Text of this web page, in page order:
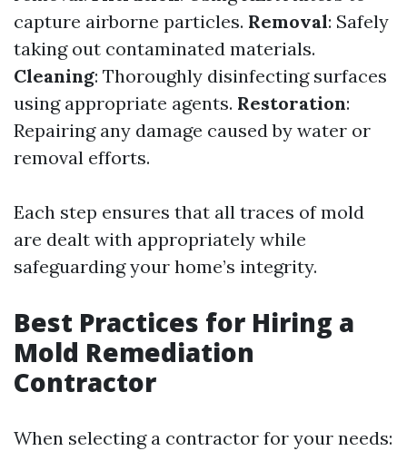
capture airborne particles. Removal: Safely
taking out contaminated materials.
Cleaning: Thoroughly disinfecting surfaces
using appropriate agents. Restoration:
Repairing any damage caused by water or
removal efforts.
Each step ensures that all traces of mold
are dealt with appropriately while
safeguarding your home’s integrity.
Best Practices for Hiring a
Mold Remediation
Contractor
When selecting a contractor for your needs: